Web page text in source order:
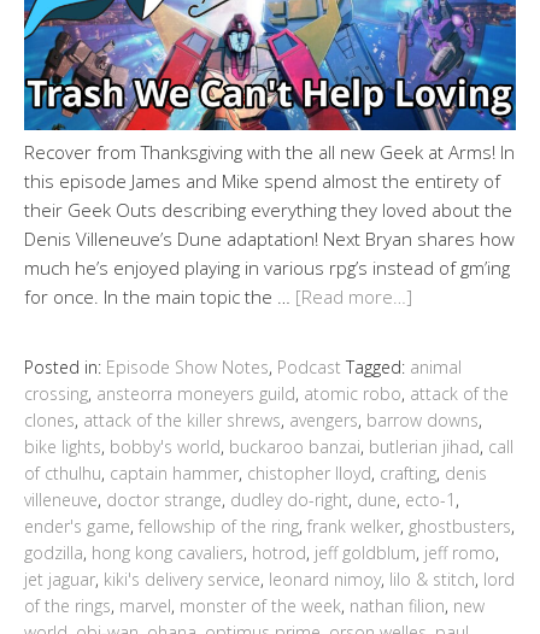
Recover from Thanksgiving with the all new Geek at Arms! In
this episode James and Mike spend almost the entirety of
their Geek Outs describing everything they loved about the
Denis Villeneuve’s Dune adaptation! Next Bryan shares how
much he’s enjoyed playing in various rpg’s instead of gm’ing
for once. In the main topic the … [Read more…]
Posted in: Episode Show Notes, Podcast Tagged: animal
crossing, ansteorra moneyers guild, atomic robo, attack of the
clones, attack of the killer shrews, avengers, barrow downs,
bike lights, bobby's world, buckaroo banzai, butlerian jihad, call
of cthulhu, captain hammer, chistopher lloyd, crafting, denis
villeneuve, doctor strange, dudley do-right, dune, ecto-1 ,
ender's game, fellowship of the ring, frank welker, ghostbusters,
godzilla, hong kong cavaliers, hotrod, jeff goldblum, jeff romo,
jet jaguar, kiki's delivery service, leonard nimoy, lilo & stitch, lord
of the rings, marvel, monster of the week, nathan filion, new